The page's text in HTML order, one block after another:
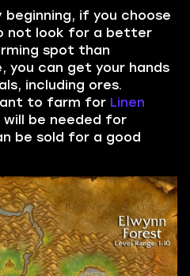
if you choose
not look for a better
spot than
you can get your hands
including ores.
to farm for Linen
be needed for
be sold for a good